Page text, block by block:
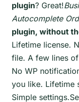
plugin? Great!
Autocomplete
plugin, without
Lifetime license.
file. A few lines
No WP
you like. Lifetime
Simple